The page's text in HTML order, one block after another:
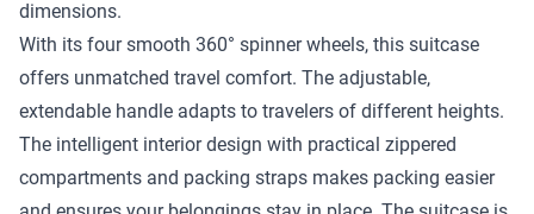
dimensions.
With its four smooth 360° spinner wheels, this suitcase
offers unmatched travel comfort. The adjustable,
extendable handle adapts to travelers of different heights.
The intelligent interior design with practical zippered
compartments and packing straps makes packing easier